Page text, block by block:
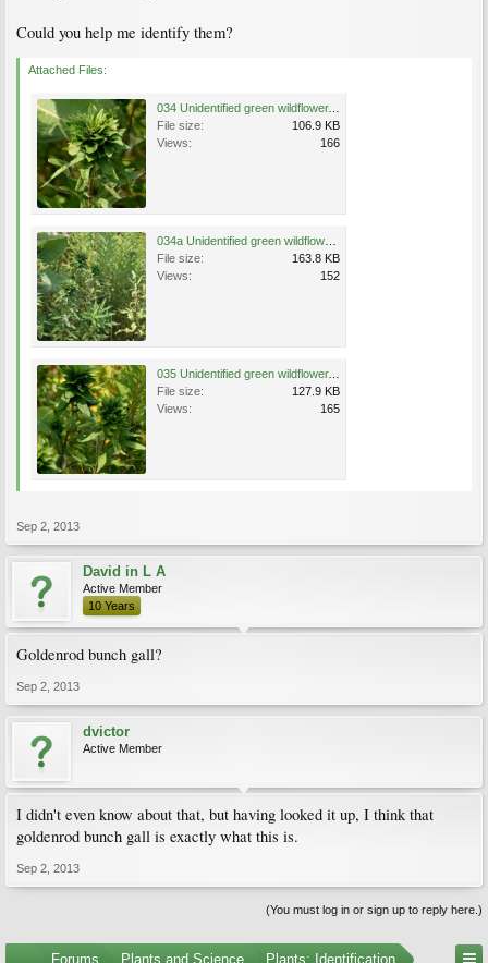
Could you help me identify them?
Attached Files:
034 Unidentified green wildflower, LeFurge Woods Nature Preserve, Michigan.jpg
File size:
106.9 KB
Views:
166
File size:
163.8 KB
Views:
152
035 Unidentified green wildflower, LeFurge Woods Nature Preserve, Michigan.jpg
File size:
127.9 KB
Views:
165
Sep 2, 2013
David in L A
Active Member
10 Years
Goldenrod bunch gall?
Sep 2, 2013
dvictor
Active Member
I didn't even know about that, but having looked it up, I think that
goldenrod bunch gall is exactly what this is.
Sep 2, 2013
(You must log in or sign up to reply here.)
Forums Plants and Science Plants: Identification